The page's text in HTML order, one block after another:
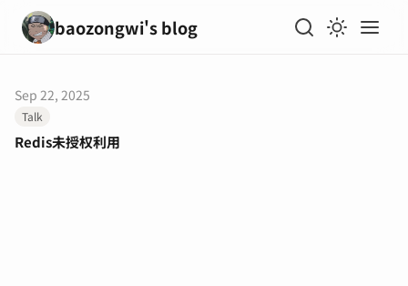
baozongwi's blog
Sep 22, 2025
Talk
Redis未授权利用